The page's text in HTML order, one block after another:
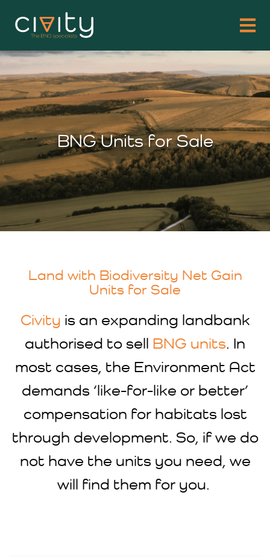
BNG Units for Sale
Land with Biodiversity Net Gain
Units for Sale
Civity is an expanding landbank
authorised to sell BNG units. In
most cases, the Environment Act
demands ‘like-for-like or better’
compensation for habitats lost
through development. So, if we do
not have the units you need, we
will find them for you.